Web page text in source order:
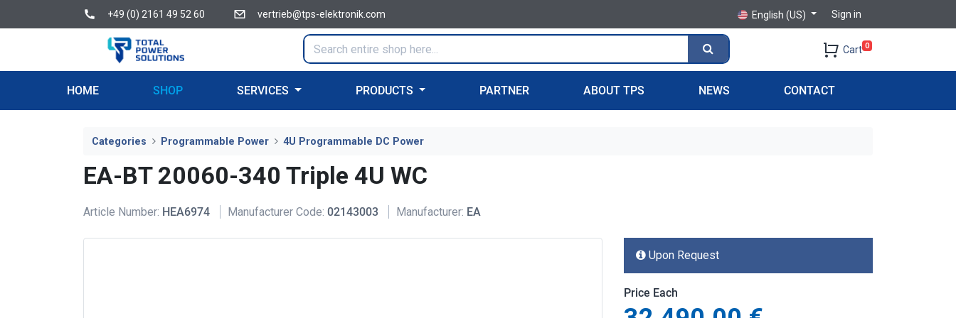
+49 (0) 2161 49 52 60 vertrieb@tps-elektronik.com English (US) Sign in
Cart 0
HOME SHOP SERVICES PRODUCTS PARTNER ABOUT TPS NEWS CONTACT
Categories Programmable Power 4U Programmable DC Power
EA-BT 20060-340 Triple 4U WC
Article Number: HEA6974 Manufacturer Code: 02143003 Manufacturer: EA
Upon Request
Price Each